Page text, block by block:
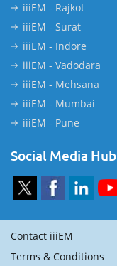
iiiEM - Rajkot
iiiEM - Surat
iiiEM - Indore
iiiEM - Vadodara
iiiEM - Mehsana
iiiEM - Mumbai
iiiEM - Pune
Social Media Hub
Contact iiiEM
Terms & Conditions